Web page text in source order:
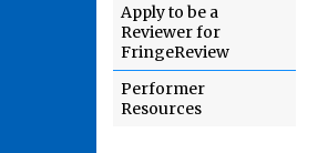
Apply to be a
Reviewer for
FringeReview
Performer
Resources